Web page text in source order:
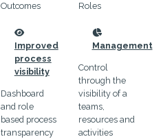
Outcomes
Improved
process
visibility
Dashboard
and role
based process
transparency
Roles
Management
Control
through the
visibility of a
teams,
resources and
activities